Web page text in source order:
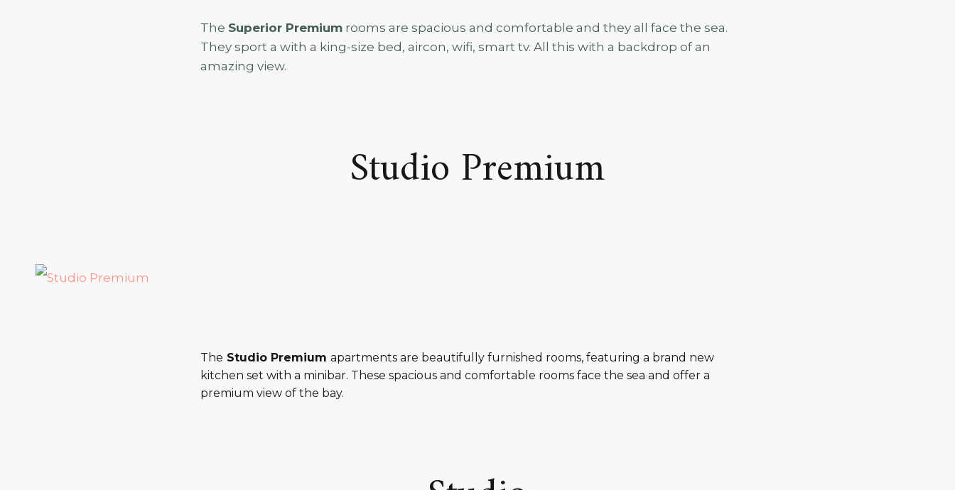
The Superior Premium rooms are spacious and comfortable and they all face the sea.
They sport a with a king-size bed, aircon, wifi, smart tv. All this with a backdrop of an
amazing view.
Studio Premium
The Studio Premium apartments are beautifully furnished rooms, featuring a brand new
kitchen set with a minibar. These spacious and comfortable rooms face the sea and offer a
premium view of the bay.